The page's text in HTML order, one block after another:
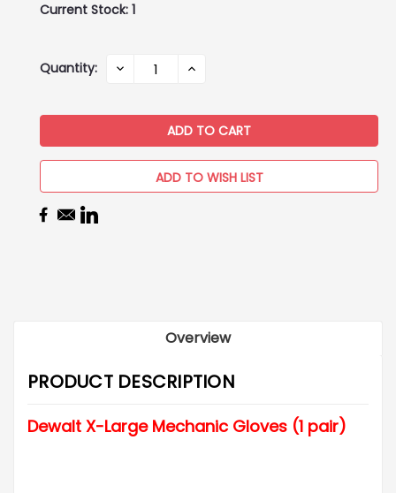
Current Stock: 1
Quantity: DECREASE INCREASE
ADD TO WISH LIST
Overview
PRODUCT DESCRIPTION
Dewalt X-Large Mechanic Gloves (1 pair)